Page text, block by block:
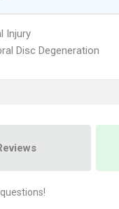
Injury
Disc Degeneration